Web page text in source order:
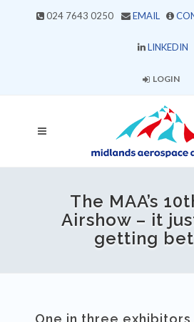
024 7643 0250 EMAIL
LINKEDIN
LOGIN
The MAA’s
Airshow – it
getting
One in three exhibitors